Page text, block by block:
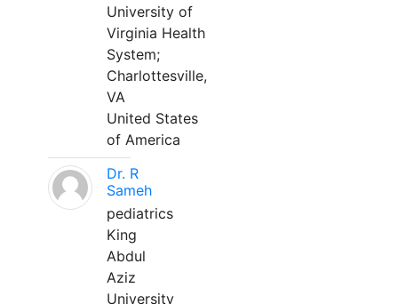
University of
Virginia Health
System;
Charlottesville,
VA
United States
of America
Dr. R
Sameh
pediatrics
King
Abdul
Aziz
University